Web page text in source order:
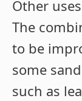
Other
The
to be
some
such as